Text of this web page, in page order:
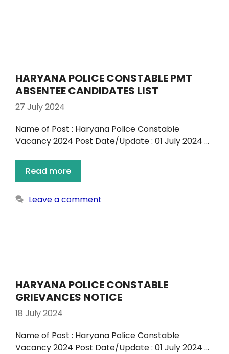
HARYANA POLICE CONSTABLE PMT
ABSENTEE CANDIDATES LIST
27 July 2024
Name of Post : Haryana Police Constable
Vacancy 2024 Post Date/Update : 01 July 2024 …
Read more
Leave a comment
HARYANA POLICE CONSTABLE
GRIEVANCES NOTICE
18 July 2024
Name of Post : Haryana Police Constable
Vacancy 2024 Post Date/Update : 01 July 2024 …